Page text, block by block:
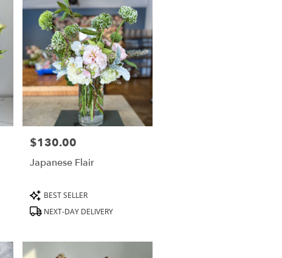
Price:
$130.00
Japanese Flair
Product
Tags:
BEST SELLER
NEXT-DAY DELIVERY